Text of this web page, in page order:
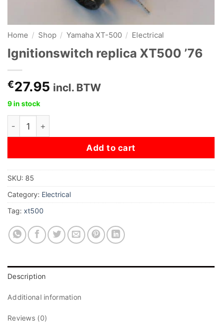
Home / Shop / Yamaha XT-500 / Electrical
Ignitionswitch replica XT500 ’76
€27.95 incl. BTW
9 in stock
Ignitionswitch replica XT500 '76 quantity
Add to cart
SKU: 85
Category: Electrical
Tag: xt500
Description
Additional information
Reviews (0)